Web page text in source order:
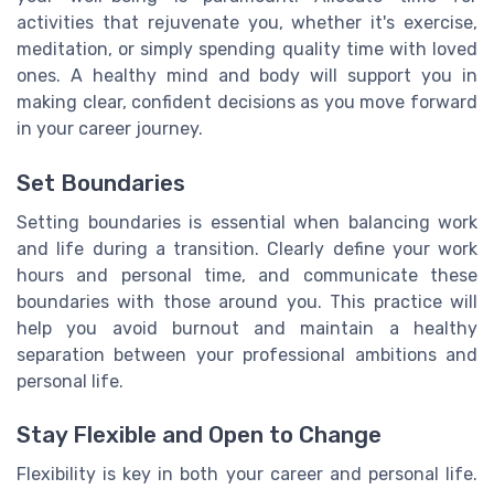
activities that rejuvenate you, whether it's exercise,
meditation, or simply spending quality time with loved
ones. A healthy mind and body will support you in
making clear, confident decisions as you move forward
in your career journey.
Set Boundaries
Setting boundaries is essential when balancing work
and life during a transition. Clearly define your work
hours and personal time, and communicate these
boundaries with those around you. This practice will
help you avoid burnout and maintain a healthy
separation between your professional ambitions and
personal life.
Stay Flexible and Open to Change
Flexibility is key in both your career and personal life.